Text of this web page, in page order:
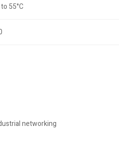
55°C
networking